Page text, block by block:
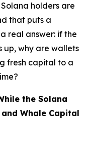
holders are
that puts a
real answer: if the
up, why are wallets
fresh capital to a
the Solana
Whale Capital